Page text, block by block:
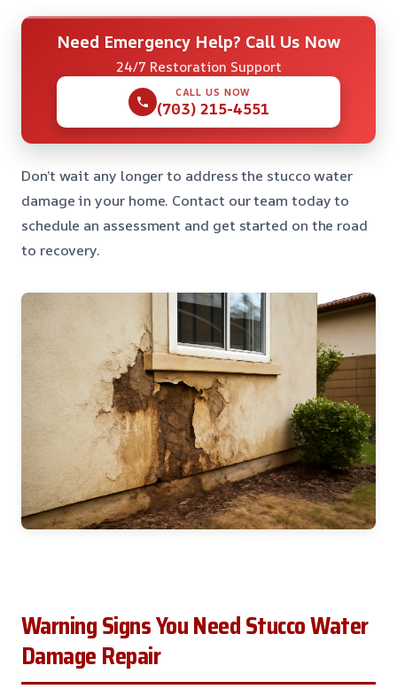
Need Emergency Help? Call Us Now
24/7 Restoration Support
CALL US NOW
(703) 215-4551
Don’t wait any longer to address the stucco water
damage in your home. Contact our team today to
schedule an assessment and get started on the road
to recovery.
Warning Signs You Need Stucco Water
Damage Repair